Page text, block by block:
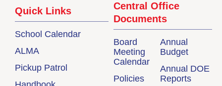
Quick Links
School Calendar
ALMA
Pickup Patrol
Central Office
Documents
Board
Meeting
Calendar
Policies
Annual
Budget
Annual DOE
Reports